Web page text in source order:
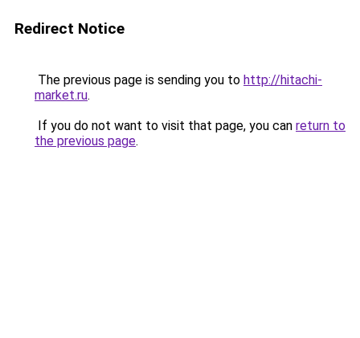
Redirect Notice
The previous page is sending you to http://hitachi-
market.ru.
If you do not want to visit that page, you can return to
the previous page.